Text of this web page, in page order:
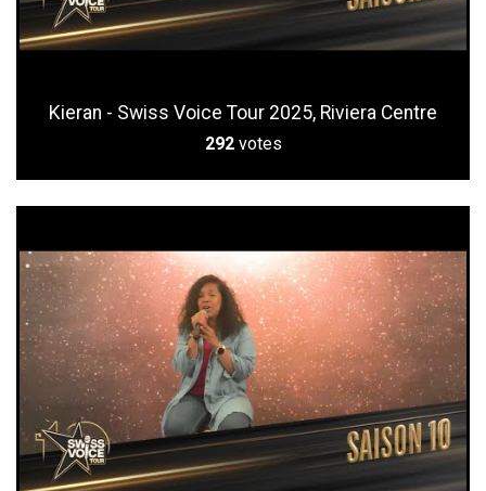
Kieran - Swiss Voice Tour 2025, Riviera Centre
292 votes